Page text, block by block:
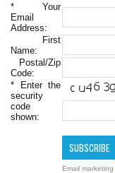
* Your
Email
Address:
First
Name:
Postal/Zip
Code:
* Enter the
security
code
shown:
Email marketing